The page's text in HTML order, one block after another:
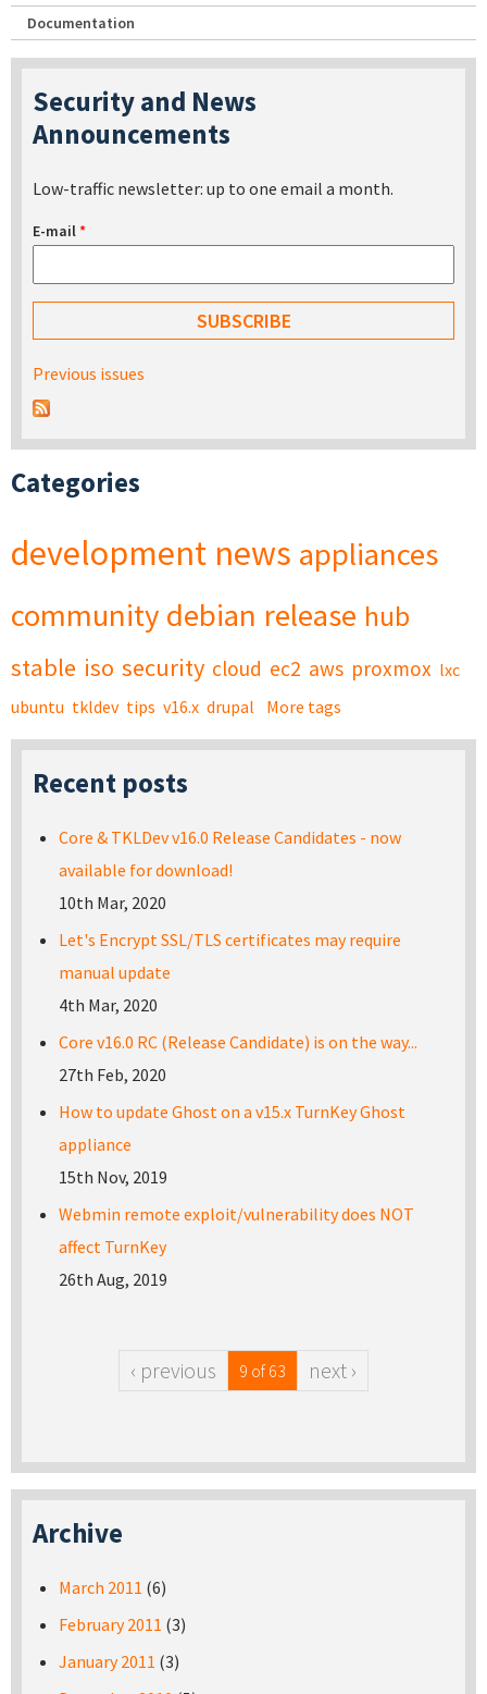
Documentation
Security and News
Announcements
Low-traffic newsletter: up to one email a month.
E-mail*
Previous issues
Categories
development news appliances
community debian release hub
stable iso security cloud ec2 aws proxmox lxc
ubuntu tkldev tips v16.x drupal More tags
Recent posts
Core & TKLDev v16.0 Release Candidates - now
available for download!
10th Mar, 2020
Let's Encrypt SSL/TLS certificates may require
manual update
4th Mar, 2020
Core v16.0 RC (Release Candidate) is on the way...
27th Feb, 2020
How to update Ghost on a v15.x TurnKey Ghost
appliance
15th Nov, 2019
Webmin remote exploit/vulnerability does NOT
affect TurnKey
26th Aug, 2019
‹ previous 9 of 63 next ›
Archive
March 2011 (6)
February 2011 (3)
January 2011 (3)